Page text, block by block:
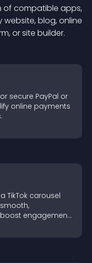
of compatible apps,
blog, online
or site builder.
secure PayPal or
online payments
TikTok carousel
engagement